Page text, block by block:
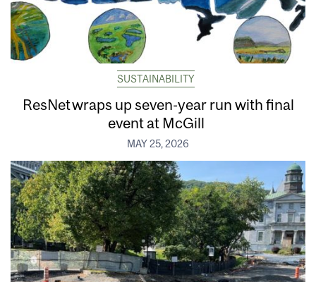
SUSTAINABILITY
ResNet wraps up seven-year run with final
event at McGill
MAY 25, 2026